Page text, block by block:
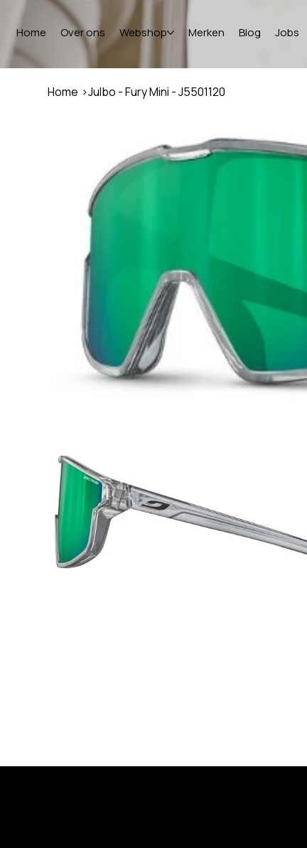
Home Over ons Webshop Merken Blog Jobs
Home >Julbo - Fury Mini - J5501120